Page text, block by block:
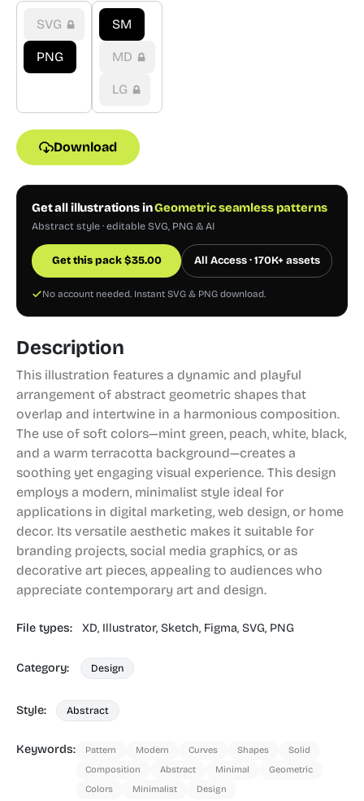
SVG
PNG
SM
MD
LG
Download
Get all illustrations inGeometric seamless patterns
Abstract style · editable SVG, PNG & AI
Get this pack$35.00 All Access · 170K+ assets
No account needed. Instant SVG & PNG download.
Description
This illustration features a dynamic and playful
arrangement of abstract geometric shapes that
overlap and intertwine in a harmonious composition.
The use of soft colors—mint green, peach, white, black,
and a warm terracotta background—creates a
soothing yet engaging visual experience. This design
employs a modern, minimalist style ideal for
applications in digital marketing, web design, or home
decor. Its versatile aesthetic makes it suitable for
branding projects, social media graphics, or as
decorative art pieces, appealing to audiences who
appreciate contemporary art and design.
File types: XD, Illustrator, Sketch, Figma, SVG, PNG
Category: Design
Style: Abstract
Keywords: Pattern Modern Curves Shapes
Solid
Composition
Abstract Minimal
Geometric
Colors
Minimalist Design